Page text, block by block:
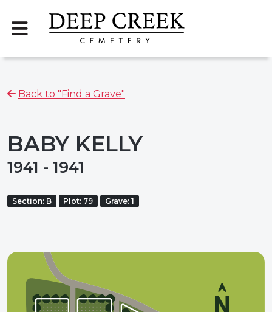
Back to "Find a Grave"
BABY KELLY
1941 - 1941
Section: B Plot: 79 Grave: 1